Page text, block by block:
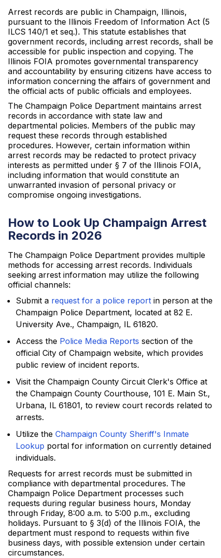
Arrest records are public in Champaign, Illinois,
pursuant to the Illinois Freedom of Information Act (5
ILCS 140/1 et seq.). This statute establishes that
government records, including arrest records, shall be
accessible for public inspection and copying. The
Illinois FOIA promotes governmental transparency
and accountability by ensuring citizens have access to
information concerning the affairs of government and
the official acts of public officials and employees.
The Champaign Police Department maintains arrest
records in accordance with state law and
departmental policies. Members of the public may
request these records through established
procedures. However, certain information within
arrest records may be redacted to protect privacy
interests as permitted under § 7 of the Illinois FOIA,
including information that would constitute an
unwarranted invasion of personal privacy or
compromise ongoing investigations.
How to Look Up Champaign Arrest
Records in 2026
The Champaign Police Department provides multiple
methods for accessing arrest records. Individuals
seeking arrest information may utilize the following
official channels:
Submit a request for a police report in person at the
Champaign Police Department, located at 82 E.
University Ave., Champaign, IL 61820.
Access the Police Media Reports section of the
official City of Champaign website, which provides
public review of incident reports.
Visit the Champaign County Circuit Clerk's Office at
the Champaign County Courthouse, 101 E. Main St.,
Urbana, IL 61801, to review court records related to
arrests.
Utilize the Champaign County Sheriff's Inmate
Lookup portal for information on currently detained
individuals.
Requests for arrest records must be submitted in
compliance with departmental procedures. The
Champaign Police Department processes such
requests during regular business hours, Monday
through Friday, 8:00 a.m. to 5:00 p.m., excluding
holidays. Pursuant to § 3(d) of the Illinois FOIA, the
department must respond to requests within five
business days, with possible extension under certain
circumstances.